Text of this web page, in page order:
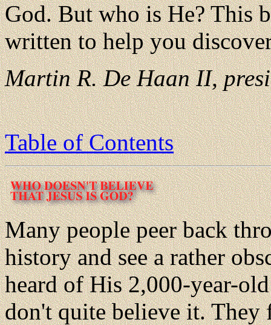
God. But who is He? This
written to help you
Martin R. De Haan II,
Table of Contents
Many people peer back
history and see a rather
heard of His 2,000-year-
don't quite believe it. They